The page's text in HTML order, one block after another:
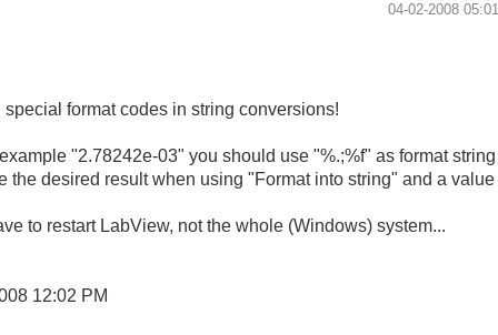
‎04-02-2008
format codes in string conversions!
"2.78242e-03" you should use "%.;%f" as format
the desired result when using "Format into string" and a value
to restart LabView, not the whole (Windows) system...
12:02 PM